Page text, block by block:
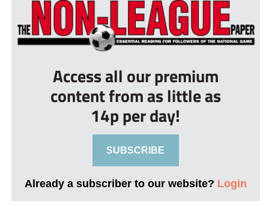
Access all our premium
content from as little as
14p per day!
SUBSCRIBE
Already a subscriber to our website? Login